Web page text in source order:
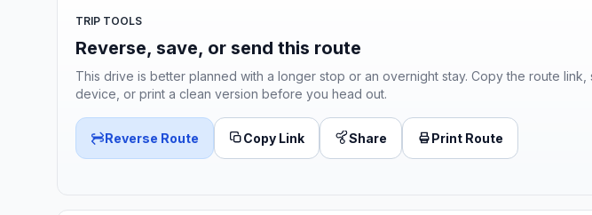
TRIP TOOLS
Reverse, save, or send this route
This drive is better planned with a longer stop or an overnight stay. Copy the route link,
device, or print a clean version before you head out.
Reverse Route Copy Link Share Print Route